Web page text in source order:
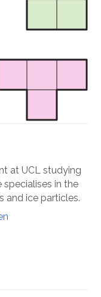
at UCL studying
specialises in the
and ice particles.